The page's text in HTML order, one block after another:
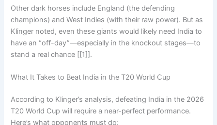
Other dark horses include England (the defending
champions) and West Indies (with their raw power). But as
Klinger noted, even these giants would likely need India to
have an “off-day”—especially in the knockout stages—to
stand a real chance [[1]].
What It Takes to Beat India in the T20 World Cup
According to Klinger’s analysis, defeating India in the 2026
T20 World Cup will require a near-perfect performance.
Here’s what opponents must do: